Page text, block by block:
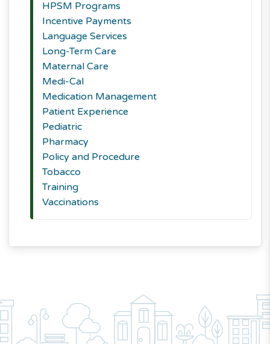
HPSM Programs
Incentive Payments
Language Services
Long-Term Care
Maternal Care
Medi-Cal
Medication Management
Patient Experience
Pediatric
Pharmacy
Policy and Procedure
Tobacco
Training
Vaccinations